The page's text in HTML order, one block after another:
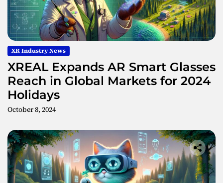
XR Industry News
XREAL Expands AR Smart Glasses
Reach in Global Markets for 2024
Holidays
October 8, 2024